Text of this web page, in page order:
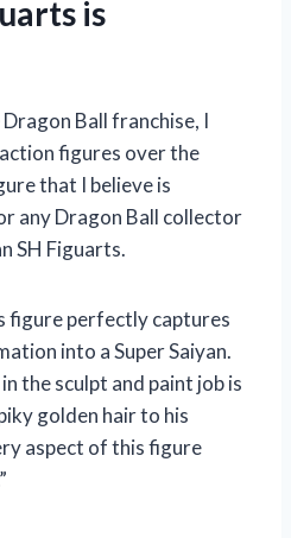
is
Ball franchise, I
figures over the
that I believe is
any Dragon Ball collector
SH Figuarts.
figure perfectly captures
into a Super Saiyan.
the sculpt and paint job is
golden hair to his
aspect of this figure